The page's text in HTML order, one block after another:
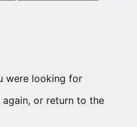
were looking for
again, or return to the